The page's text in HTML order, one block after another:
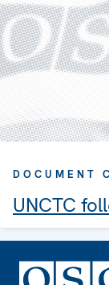
DOCUMENT
UNCTC